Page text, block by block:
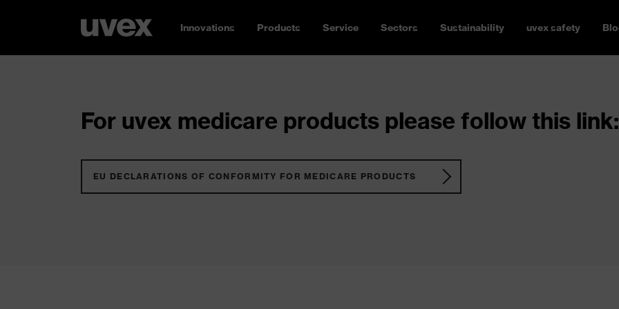
Innovations Products Service Sectors Sustainability uvex safety
For uvex medicare products please follow this link:
EU DECLARATIONS OF CONFORMITY FOR MEDICARE PRODUCTS